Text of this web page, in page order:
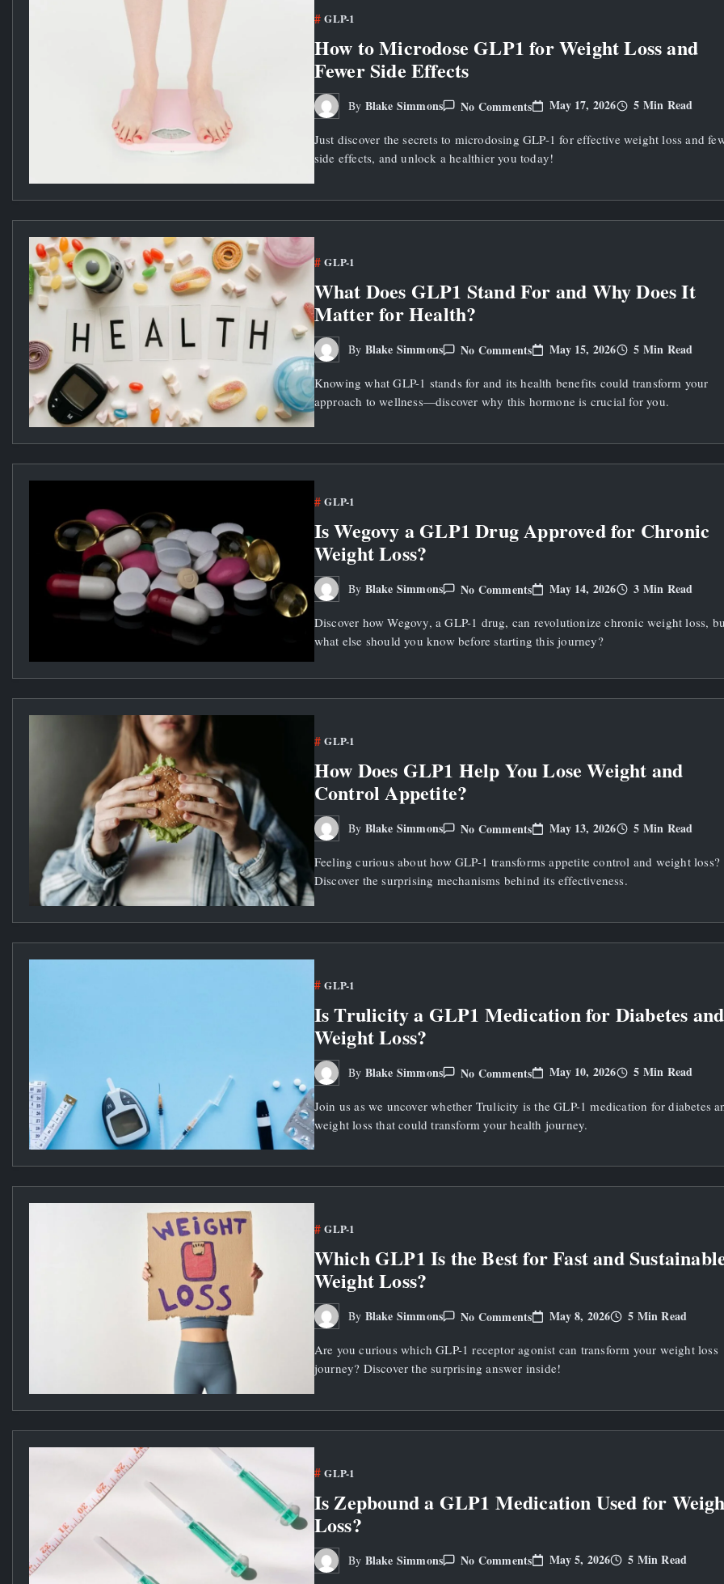
GLP-1
How to Microdose GLP1 for Weight Loss and
Fewer Side Effects
By Blake Simmons No CommentsOn
How
Microdose
GLP1
For
Fewer
May 17, 2026 5 Min Read
Just discover the secrets to microdosing GLP-1 for effective weight loss and
side effects, and unlock a healthier you today!
GLP-1
What Does GLP1 Stand For and Why Does It
Matter for Health?
By Blake Simmons No CommentsOn
What
GLP1
Stand
It
May 15, 2026 5 Min Read
Knowing what GLP-1 stands for and its health benefits could transform your
approach to wellness—discover why this hormone is crucial for you.
GLP-1
Is Wegovy a GLP1 Drug Approved for Chronic
Weight Loss?
By Blake Simmons No CommentsOn
Is
A
GLP1
Drug
For
Weight
May 14, 2026 3 Min Read
Discover how Wegovy, a GLP-1 drug, can revolutionize chronic weight loss,
what else should you know before starting this journey?
GLP-1
How Does GLP1 Help You Lose Weight and
Control Appetite?
By Blake Simmons No CommentsOn
How
GLP1
Help
Control
May 13, 2026 5 Min Read
Feeling curious about how GLP-1 transforms appetite control and weight loss?
Discover the surprising mechanisms behind its effectiveness.
GLP-1
Is Trulicity a GLP1 Medication for Diabetes and
Weight Loss?
By Blake Simmons No CommentsOn
Is
A
GLP1
Medication
Weight
May 10, 2026 5 Min Read
Join us as we uncover whether Trulicity is the GLP-1 medication for diabetes
weight loss that could transform your health journey.
GLP-1
Which GLP1 Is the Best for Fast and
Weight Loss?
By Blake Simmons No CommentsOn
Which
Is
The
Sustainable
May 8, 2026 5 Min Read
Are you curious which GLP-1 receptor agonist can transform your weight loss
journey? Discover the surprising answer inside!
GLP-1
Is Zepbound a GLP1 Medication Used for
Loss?
By Blake Simmons No CommentsOn
Is
May 5, 2026 5 Min Read